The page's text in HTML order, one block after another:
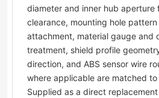
diameter and inner hub aperture
clearance, mounting hole
attachment, material gauge and
treatment, shield profile
direction, and ABS sensor wire
where applicable are matched
Supplied as a direct